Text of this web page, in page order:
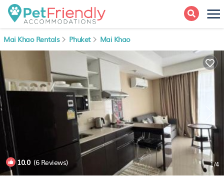
Mai Khao Rentals Phuket Mai Khao
10.0(6 Reviews) 1/4